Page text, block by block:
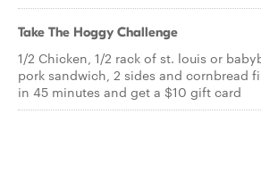
Take The Hoggy Challenge
1/2 Chicken, 1/2 rack of st. louis or
pork sandwich, 2 sides and cornbread
in 45 minutes and get a $10 gift card